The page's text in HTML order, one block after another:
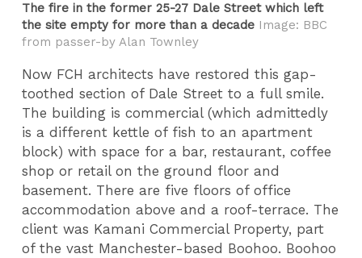
The fire in the former 25-27 Dale Street which left
the site empty for more than a decade Image: BBC
from passer-by Alan Townley
Now FCH architects have restored this gap-
toothed section of Dale Street to a full smile.
The building is commercial (which admittedly
is a different kettle of fish to an apartment
block) with space for a bar, restaurant, coffee
shop or retail on the ground floor and
basement. There are five floors of office
accommodation above and a roof-terrace. The
client was Kamani Commercial Property, part
of the vast Manchester-based Boohoo. Boohoo